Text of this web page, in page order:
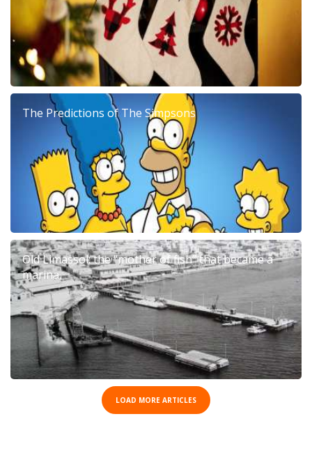
The Predictions of The Simpsons
Old Limassol: the “mother of fish” that became a
marina.
LOAD MORE ARTICLES